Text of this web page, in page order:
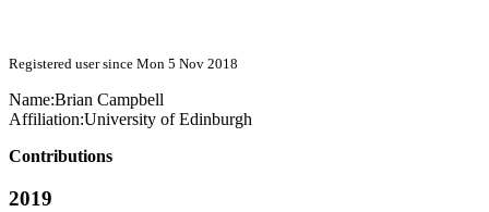
Registered user since Mon 5 Nov 2018
Name:Brian Campbell
Affiliation:University of Edinburgh
Contributions
2019